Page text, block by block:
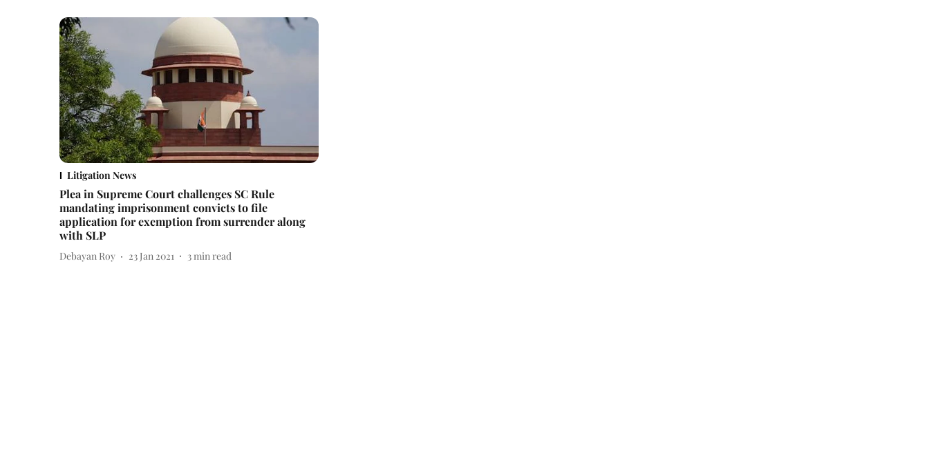
Litigation News
Plea in Supreme Court challenges SC Rule
mandating imprisonment convicts to file
application for exemption from surrender along
with SLP
Debayan Roy 23 Jan 2021 3min read